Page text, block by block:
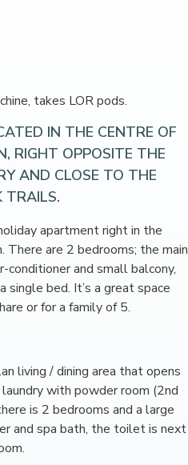
takes LOR pods.
IN THE CENTRE OF
RIGHT OPPOSITE THE
AND CLOSE TO THE
TRAILS.
apartment right in the
are 2 bedrooms; the main
conditioner and small balcony,
single bed. It’s a great space
or for a family of 5.
living / dining area that opens
with powder room (2nd
is 2 bedrooms and a large
and spa bath, the toilet is next